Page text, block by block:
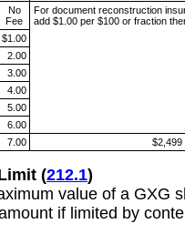
No
Fee
For document reconstruction
add $1.00 per $100 or fraction
$1.00
2.00
3.00
4.00
5.00
6.00
7.00 $2,499
(212.1)
value of a GXG
if limited by